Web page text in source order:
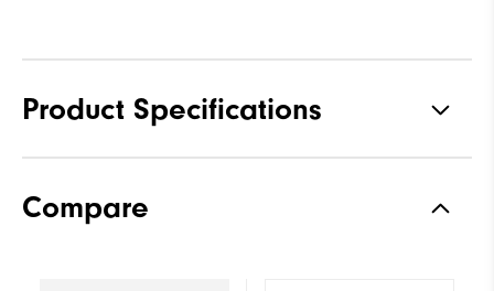
Product Specifications
Stability
Compare